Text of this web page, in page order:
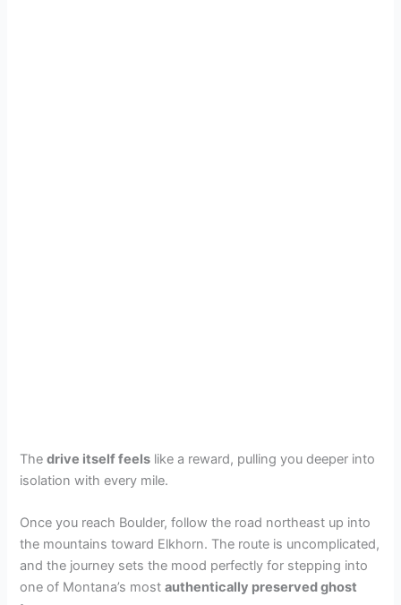
Thedrive itself feels like a reward, pulling you deeper into
isolation with every mile.
Once you reach Boulder, follow the road northeast up into
the mountains toward Elkhorn. The route is uncomplicated,
and the journey sets the mood perfectly for stepping into
one of Montana’s mostauthentically preserved ghost